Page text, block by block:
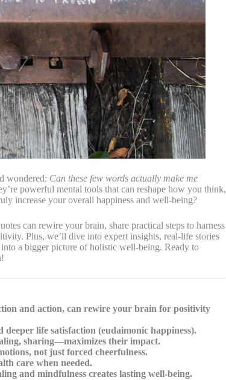
wondered: Can these few words actually make me
powerful mental tools that can reshape how you think,
increase your overall happiness and well-being?
can rewire your brain, share practical steps to harness
Plus, we’ll dive into expert insights, real-life stories
a bigger picture of holistic well-being. Ready to
and action, can rewire your brain for positivity
life satisfaction (eudaimonic happiness).
sharing—maximizes their impact.
not just forced cheerfulness.
care when needed.
and mindfulness creates lasting well-being.